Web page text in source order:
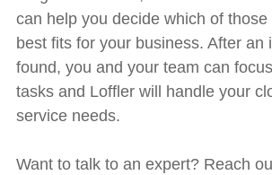
can help you decide which of
best fits for your business. After an
found, you and your team can
tasks and Loffler will handle your
service needs.
Want to talk to an expert? Reach